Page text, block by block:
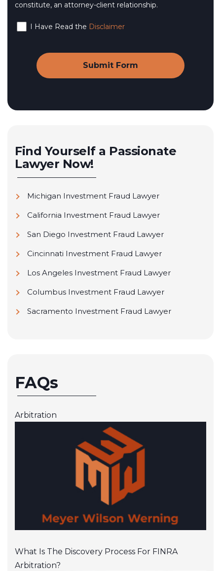
constitute, an attorney-client relationship.
I Have Read the Disclaimer
Find Yourself a Passionate
Lawyer Now!
Michigan Investment Fraud Lawyer
California Investment Fraud Lawyer
San Diego Investment Fraud Lawyer
Cincinnati Investment Fraud Lawyer
Los Angeles Investment Fraud Lawyer
Columbus Investment Fraud Lawyer
Sacramento Investment Fraud Lawyer
FAQs
Arbitration
What Is The Discovery Process For FINRA
Arbitration?